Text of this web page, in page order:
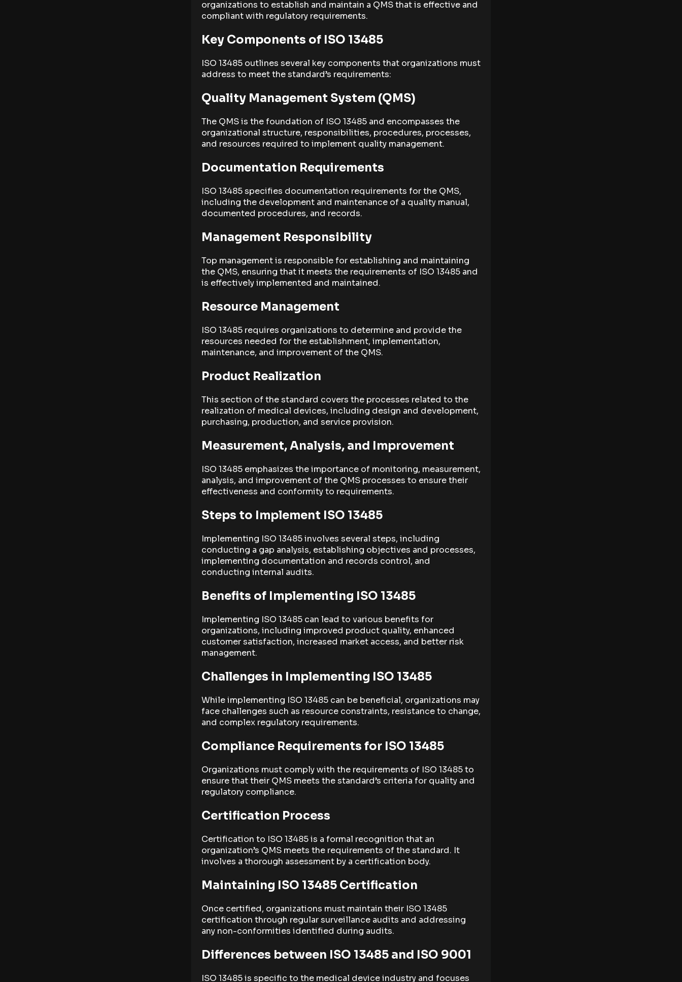
organizations to establish and maintain a QMS that is effective and
compliant with regulatory requirements.
Key Components of ISO 13485
ISO 13485 outlines several key components that organizations must
address to meet the standard’s requirements:
Quality Management System (QMS)
The QMS is the foundation of ISO 13485 and encompasses the
organizational structure, responsibilities, procedures, processes,
and resources required to implement quality management.
Documentation Requirements
ISO 13485 specifies documentation requirements for the QMS,
including the development and maintenance of a quality manual,
documented procedures, and records.
Management Responsibility
Top management is responsible for establishing and maintaining
the QMS, ensuring that it meets the requirements of ISO 13485 and
is effectively implemented and maintained.
Resource Management
ISO 13485 requires organizations to determine and provide the
resources needed for the establishment, implementation,
maintenance, and improvement of the QMS.
Product Realization
This section of the standard covers the processes related to the
realization of medical devices, including design and development,
purchasing, production, and service provision.
Measurement, Analysis, and Improvement
ISO 13485 emphasizes the importance of monitoring, measurement,
analysis, and improvement of the QMS processes to ensure their
effectiveness and conformity to requirements.
Steps to Implement ISO 13485
Implementing ISO 13485 involves several steps, including
conducting a gap analysis, establishing objectives and processes,
implementing documentation and records control, and
conducting internal audits.
Benefits of Implementing ISO 13485
Implementing ISO 13485 can lead to various benefits for
organizations, including improved product quality, enhanced
customer satisfaction, increased market access, and better risk
management.
Challenges in Implementing ISO 13485
While implementing ISO 13485 can be beneficial, organizations may
face challenges such as resource constraints, resistance to change,
and complex regulatory requirements.
Compliance Requirements for ISO 13485
Organizations must comply with the requirements of ISO 13485 to
ensure that their QMS meets the standard’s criteria for quality and
regulatory compliance.
Certification Process
Certification to ISO 13485 is a formal recognition that an
organization’s QMS meets the requirements of the standard. It
involves a thorough assessment by a certification body.
Maintaining ISO 13485 Certification
Once certified, organizations must maintain their ISO 13485
certification through regular surveillance audits and addressing
any non-conformities identified during audits.
Differences between ISO 13485 and ISO 9001
ISO 13485 is specific to the medical device industry and focuses